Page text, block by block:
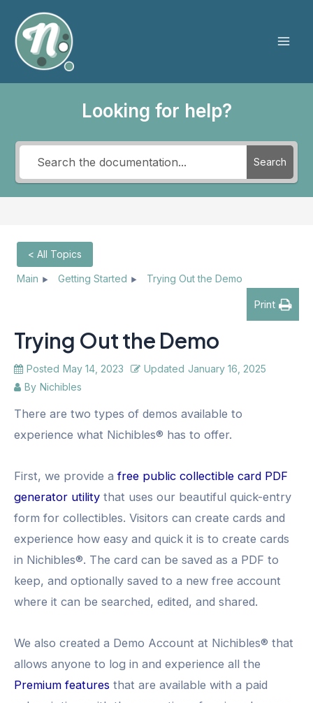
content
Looking for help?
Search
< All Topics
Main Getting Started Trying Out the Demo
Print
Trying Out the Demo
Posted May 14, 2023 Updated January 16, 2025
By Nichibles
There are two types of demos available to
experience what Nichibles® has to offer.
First, we provide a free public collectible card PDF
generator utility that uses our beautiful quick-entry
form for collectibles. Visitors can create cards and
experience how easy and quick it is to create cards
in Nichibles®. The card can be saved as a PDF to
keep, and optionally saved to a new free account
where it can be searched, edited, and shared.
We also created a Demo Account at Nichibles® that
allows anyone to log in and experience all the
Premium features that are available with a paid